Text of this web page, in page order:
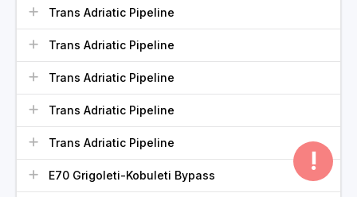
!
Trans Adriatic Pipeline
Trans Adriatic Pipeline
Trans Adriatic Pipeline
Trans Adriatic Pipeline
Trans Adriatic Pipeline
E70 Grigoleti-Kobuleti Bypass